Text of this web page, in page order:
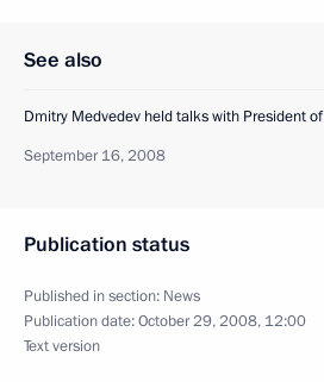
See also
Dmitry Medvedev held talks with President
September 16, 2008
Publication status
Published in section: News
Publication date:October 29, 2008, 12:00
Text version